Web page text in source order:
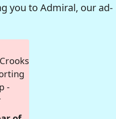
you to Admiral, our ad-
-